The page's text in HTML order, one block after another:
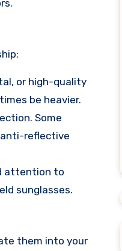
or high-quality
be heavier.
Some
anti-reflective
attention to
sunglasses.
them into your